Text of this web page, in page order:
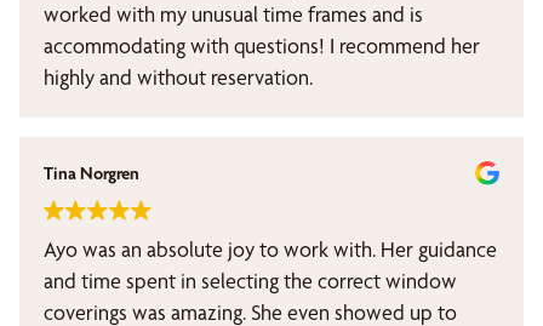
worked with my unusual time frames and is
accommodating with questions! I recommend her
highly and without reservation.
Tina Norgren
Ayo was an absolute joy to work with. Her guidance
and time spent in selecting the correct window
coverings was amazing. She even showed up to